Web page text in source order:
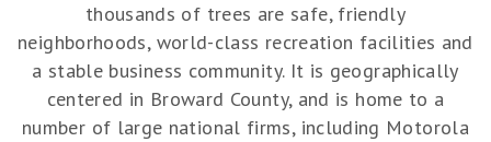
thousands of trees are safe, friendly
neighborhoods, world-class recreation facilities and
a stable business community. It is geographically
centered in Broward County, and is home to a
number of large national firms, including Motorola